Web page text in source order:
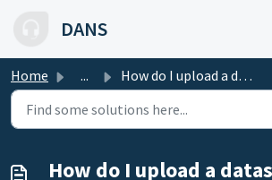
DANS
Home ... How do I upload a dataset in DataverseNL?
How do I upload a